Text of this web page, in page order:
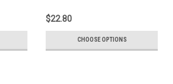
$22.80
CHOOSE OPTIONS